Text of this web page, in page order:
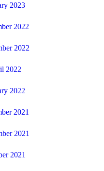
2023
2022
2022
2022
2022
2021
2021
2021